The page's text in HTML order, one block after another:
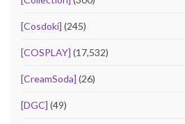
[Cosdoki] (245)
[COSPLAY] (17,532)
[CreamSoda] (26)
[DGC] (49)